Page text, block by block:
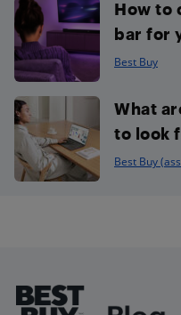
How to
bar for
Best Buy
What
to look
Best Buy